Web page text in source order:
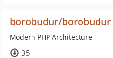
borobudur/borobudur
Modern PHP Architecture
35